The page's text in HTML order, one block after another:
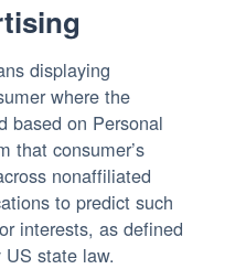
displaying
where the
based on Personal
that consumer’s
nonaffiliated
to predict such
interests, as defined
state law.